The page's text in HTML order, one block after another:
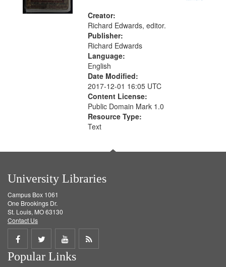
search
criteria
Creator:
Richard Edwards, editor.
Publisher:
Richard Edwards
Language:
English
Date Modified:
2017-12-01 16:05 UTC
Content License:
Public Domain Mark 1.0
Resource Type:
Text
University Libraries
Campus Box 1061
One Brookings Dr.
St. Louis, MO 63130
Contact Us
Share
on
Share
on
Share
on
Get
Popular Links